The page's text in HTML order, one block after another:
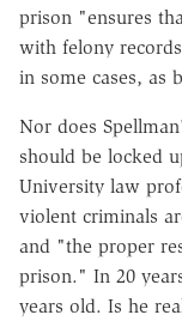
prison "ensures
with felony
in some cases, as
Nor does
should be locked
University law
violent criminals
and "the proper
prison." In 20
years old. Is he